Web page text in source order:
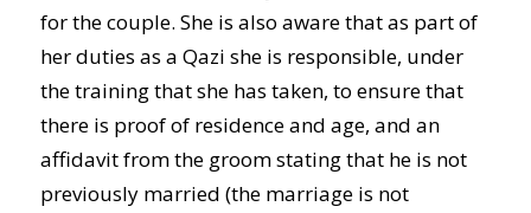
for the couple. She is also aware that as part of
her duties as a Qazi she is responsible, under
the training that she has taken, to ensure that
there is proof of residence and age, and an
affidavit from the groom stating that he is not
previously married (the marriage is not